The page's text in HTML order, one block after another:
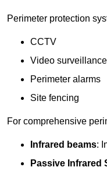
Perimeter protection
CCTV
Video surveillance
Perimeter alarms
Site fencing
For comprehensive
Infrared beams:
Passive Infrared